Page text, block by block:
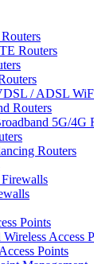
Routers
/ ADSL
Routers
5G/4G
Routers
Points
Wireless Access
Points